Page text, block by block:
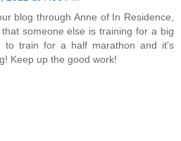
blog through Anne of In Residence,
someone else is training for a big
to train for a half marathon and it's
Keep up the good work!